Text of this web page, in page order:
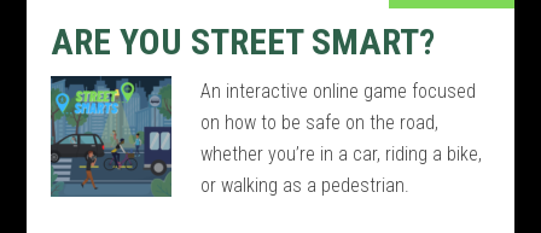
ARE YOU STREET SMART?
An interactive online game focused
on how to be safe on the road,
whether you’re in a car, riding a bike,
or walking as a pedestrian.